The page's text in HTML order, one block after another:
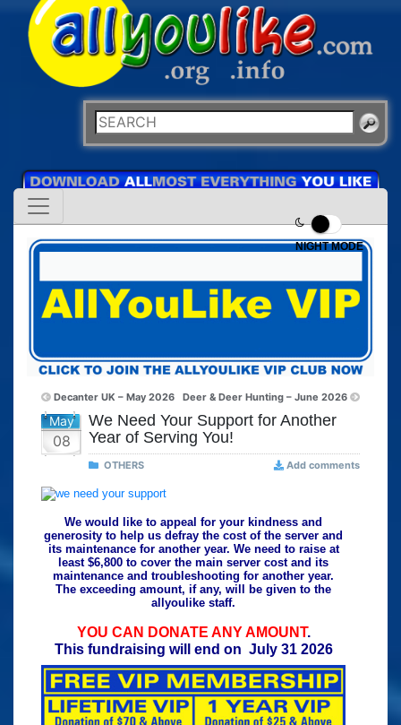
NIGHT MODE
Decanter UK – May 2026 Deer & Deer Hunting – June 2026
May
08
We Need Your Support for Another
Year of Serving You!
OTHERS Add comments
We would like to appeal for your kindness and
generosity to help us defray the cost of the server and
its maintenance for another year. We need to raise at
least $6,800 to cover the main server cost and its
maintenance and troubleshooting for another year.
The exceeding amount, if any, will be given to the
allyoulike staff.
YOU CAN DONATE ANY AMOUNT.
This fundraising will end on July 31 2026